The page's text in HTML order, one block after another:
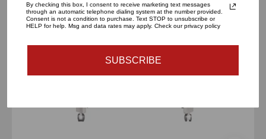
By checking this box, I consent to receive marketing text messages
through an automatic telephone dialing system at the number provided.
Consent is not a condition to purchase. Text STOP to unsubscribe or
HELP for help. Msg and data rates may apply. Check our privacy policy
SUBSCRIBE